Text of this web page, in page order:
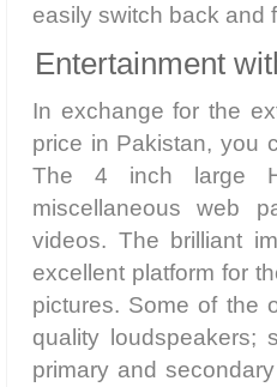
easily switch back and
Entertainment
In exchange for the
price in Pakistan, you
The 4 inch large
miscellaneous web
videos. The brilliant
excellent platform for
pictures. Some of the
quality loudspeakers;
primary and